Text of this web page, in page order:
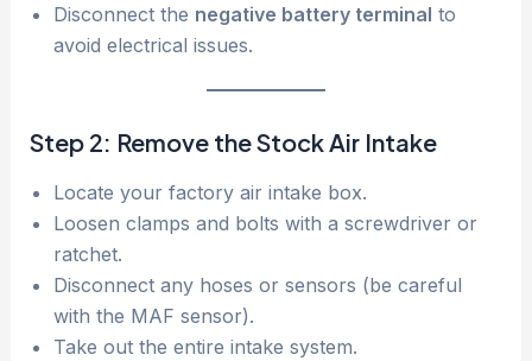
Disconnect the negative battery terminal to
avoid electrical issues.
Step 2: Remove the Stock Air Intake
Locate your factory air intake box.
Loosen clamps and bolts with a screwdriver or
ratchet.
Disconnect any hoses or sensors (be careful
with the MAF sensor).
Take out the entire intake system.